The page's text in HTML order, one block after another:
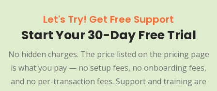
Let's Try! Get Free Support
Start Your 30-Day Free Trial
No hidden charges. The price listed on the pricing page
is what you pay — no setup fees, no onboarding fees,
and no per-transaction fees. Support and training are